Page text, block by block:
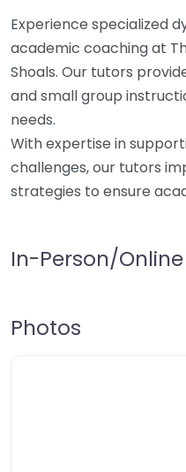
Experience specialized
academic coaching at
Shoals. Our tutors
and small group
needs.
With expertise in
challenges, our tutors
strategies to ensure
In-Person/Online
Photos